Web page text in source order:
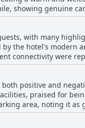
it an excellent
showing genuine
room cleaning
or offering
Ebb-Dunedin staff
with many
the hotel's modern
connectivity were
down during
positive and
praised for
it as good and ample
downside, with
and could be a